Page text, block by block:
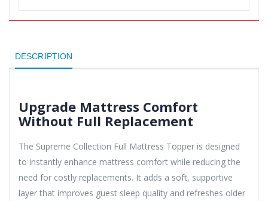
DESCRIPTION
Upgrade Mattress Comfort
Without Full Replacement
The Supreme Collection Full Mattress Topper is designed
to instantly enhance mattress comfort while reducing the
need for costly replacements. It adds a soft, supportive
layer that improves guest sleep quality and refreshes older